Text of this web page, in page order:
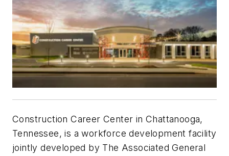
Construction Career Center in Chattanooga,
Tennessee, is a workforce development facility
jointly developed by The Associated General